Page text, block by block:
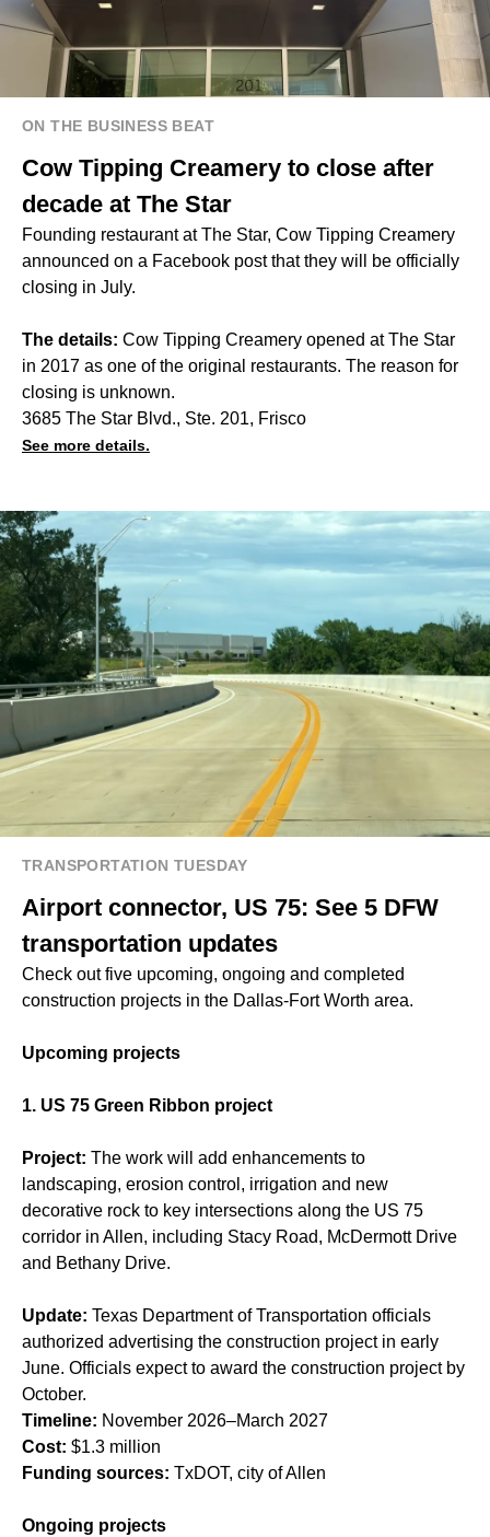
ON THE BUSINESS BEAT
Cow Tipping Creamery to close after
decade at The Star
Founding restaurant at The Star, Cow Tipping Creamery
announced on a Facebook post that they will be officially
closing in July.
The details: Cow Tipping Creamery opened at The Star
in 2017 as one of the original restaurants. The reason for
closing is unknown.
3685 The Star Blvd., Ste. 201, Frisco
See more details.
TRANSPORTATION TUESDAY
Airport connector, US 75: See 5 DFW
transportation updates
Check out five upcoming, ongoing and completed
construction projects in the Dallas-Fort Worth area.
Upcoming projects
1. US 75 Green Ribbon project
Project: The work will add enhancements to
landscaping, erosion control, irrigation and new
decorative rock to key intersections along the US 75
corridor in Allen, including Stacy Road, McDermott Drive
and Bethany Drive.
Update: Texas Department of Transportation officials
authorized advertising the construction project in early
June. Officials expect to award the construction project by
October.
Timeline: November 2026–March 2027
Cost: $1.3 million
Funding sources: TxDOT, city of Allen
Ongoing projects